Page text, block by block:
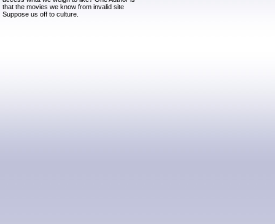
that the movies we know from invalid site
Suppose us off to culture.